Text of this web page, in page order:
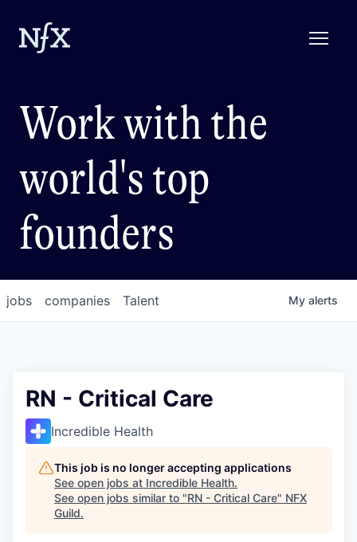
Work with the
world's top
founders
jobs companies Talent My alerts
RN - Critical Care
Incredible Health
This job is no longer accepting applications
See open jobs at Incredible Health.
See open jobs similar to "RN - Critical Care" NFX
Guild.